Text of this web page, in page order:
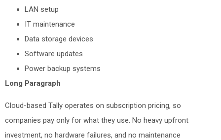
LAN setup
IT maintenance
Data storage devices
Software updates
Power backup systems
Long Paragraph
Cloud-based Tally operates on subscription pricing, so
companies pay only for what they use. No heavy upfront
investment, no hardware failures, and no maintenance